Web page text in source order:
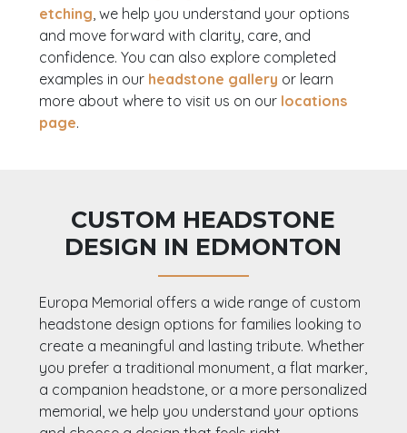
etching , we help you understand your options
and move forward with clarity, care, and
confidence. You can also explore completed
examples in our headstone gallery or learn
more about where to visit us on our locations
page.
CUSTOM HEADSTONE
DESIGN IN EDMONTON
Europa Memorial offers a wide range of custom
headstone design options for families looking to
create a meaningful and lasting tribute. Whether
you prefer a traditional monument, a flat marker,
a companion headstone, or a more personalized
memorial, we help you understand your options